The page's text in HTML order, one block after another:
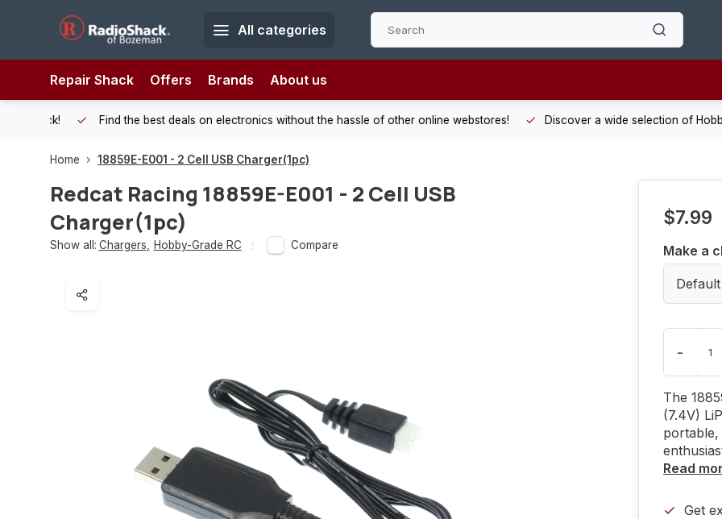
All categories
Repair Shack Offers Brands About us
Find the best deals on electronics without the hassle of other online webstores! Discover a wide selection of Hobby-
Home 18859E-E001 - 2 Cell USB Charger(1pc)
Redcat Racing 18859E-E001 - 2 Cell USB
Charger(1pc)
Show all: Chargers Hobby-Grade RC Compare
$7.99
Make a
Default
-
The
(7.4V)
portable,
Read
Get